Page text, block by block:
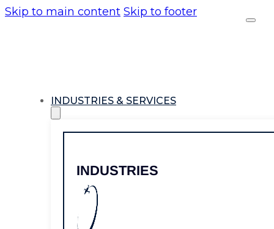
Skip to main content Skip to footer
INDUSTRIES & SERVICES
INDUSTRIES